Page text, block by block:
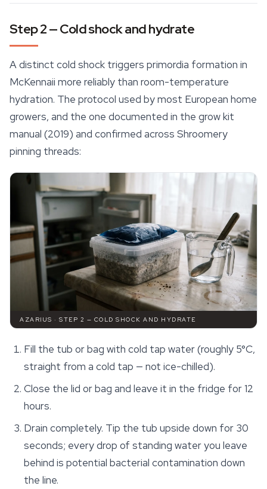
Step 2 — Cold shock and hydrate
A distinct cold shock triggers primordia formation in
McKennaii more reliably than room-temperature
hydration. The protocol used by most European home
growers, and the one documented in the grow kit
manual (2019) and confirmed across Shroomery
pinning threads:
AZARIUS · STEP 2 — COLD SHOCK AND HYDRATE
Fill the tub or bag with cold tap water (roughly 5°C,
straight from a cold tap — not ice-chilled).
Close the lid or bag and leave it in the fridge for 12
hours.
Drain completely. Tip the tub upside down for 30
seconds; every drop of standing water you leave
behind is potential bacterial contamination down
the line.